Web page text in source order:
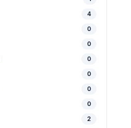
4
0
0
0
0
0
0
2